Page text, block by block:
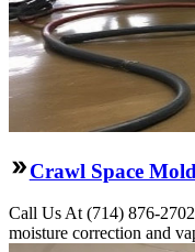
Crawl Space
Call Us At (714) 876-
moisture correction and